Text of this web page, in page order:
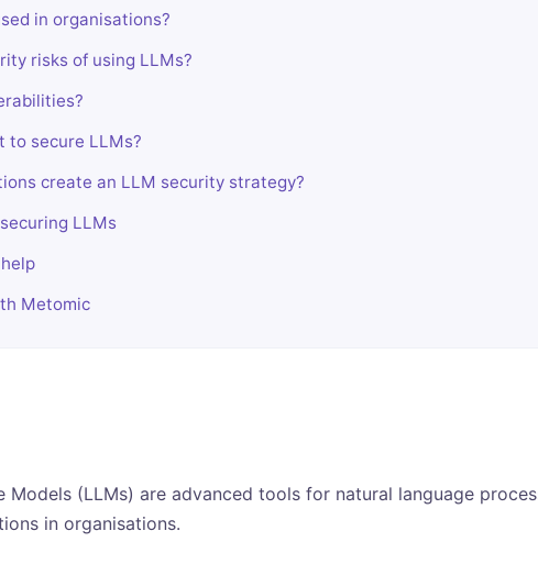
in organisations?
risks of using LLMs?
to secure LLMs?
create an LLM security strategy?
LLMs
Metomic
Models (LLMs) are advanced tools for natural language
in organisations.